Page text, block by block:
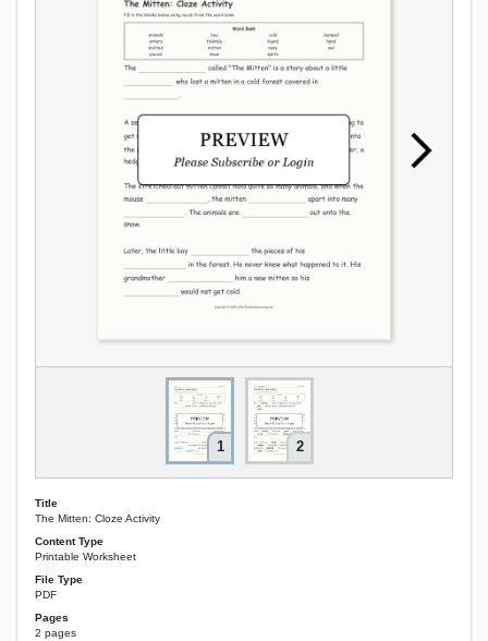
1 2
Title
The Mitten: Cloze Activity
Content Type
Printable Worksheet
File Type
PDF
Pages
2 pages